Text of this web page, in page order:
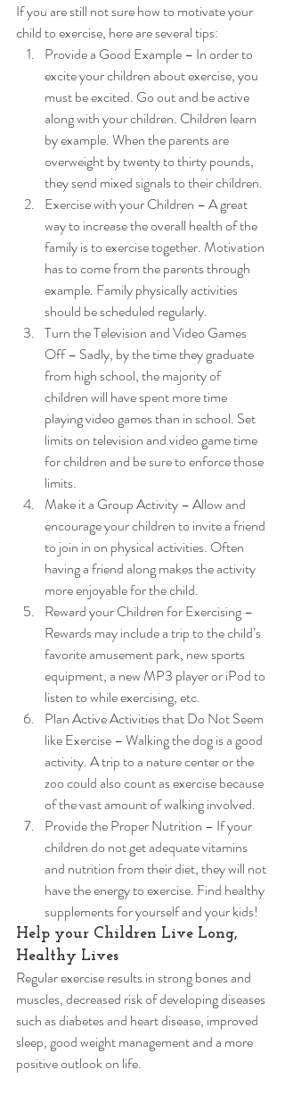
If you are still not sure how to motivate your
child to exercise, here are several tips:
Provide a Good Example – In order to
excite your children about exercise, you
must be excited. Go out and be active
along with your children. Children learn
by example. When the parents are
overweight by twenty to thirty pounds,
they send mixed signals to their children.
Exercise with your Children – A great
way to increase the overall health of the
family is to exercise together. Motivation
has to come from the parents through
example. Family physically activities
should be scheduled regularly.
Turn the Television and Video Games
Off – Sadly, by the time they graduate
from high school, the majority of
children will have spent more time
playing video games than in school. Set
limits on television and video game time
for children and be sure to enforce those
limits.
Make it a Group Activity – Allow and
encourage your children to invite a friend
to join in on physical activities. Often
having a friend along makes the activity
more enjoyable for the child.
Reward your Children for Exercising –
Rewards may include a trip to the child’s
favorite amusement park, new sports
equipment, a new MP3 player or iPod to
listen to while exercising, etc.
Plan Active Activities that Do Not Seem
like Exercise – Walking the dog is a good
activity. A trip to a nature center or the
zoo could also count as exercise because
of the vast amount of walking involved.
Provide the Proper Nutrition – If your
children do not get adequate vitamins
and nutrition from their diet, they will not
have the energy to exercise. Find healthy
supplements for yourself and your kids!
Help your Children Live Long,
Healthy Lives
Regular exercise results in strong bones and
muscles, decreased risk of developing diseases
such as diabetes and heart disease, improved
sleep, good weight management and a more
positive outlook on life.